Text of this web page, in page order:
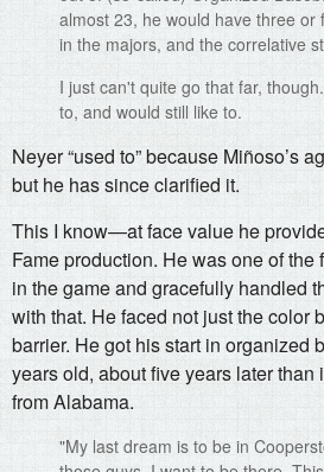
almost 23, he would have three or
in the majors, and the correlative
I just can't quite go that far,
to, and would still like to.
Neyer “used to” because Miñoso’s
but he has since clarified it.
This I know—at face value he
Fame production. He was one of the
in the game and gracefully handled
with that. He faced not just the color
barrier. He got his start in organized
years old, about five years later than
from Alabama.
"My last dream is to be in